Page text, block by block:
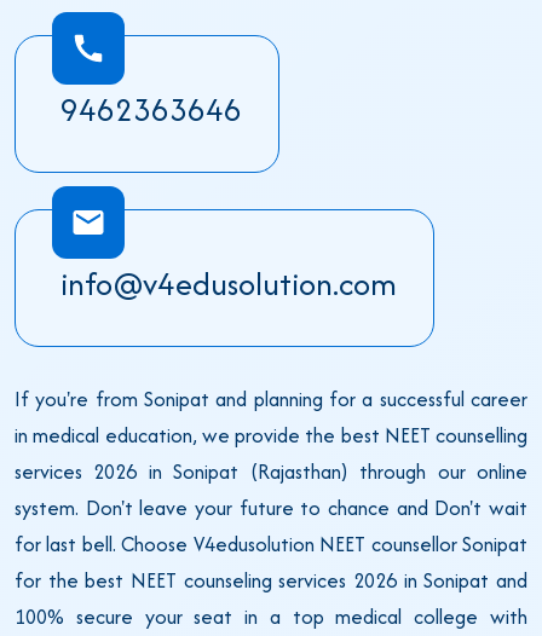
9462363646
info@v4edusolution.com
If you're from Sonipat and planning for a successful career
in medical education, we provide the best NEET counselling
services 2026 in Sonipat (Rajasthan) through our online
system. Don't leave your future to chance and Don't wait
for last bell. Choose V4edusolution NEET counsellor Sonipat
for the best NEET counseling services 2026 in Sonipat and
100% secure your seat in a top medical college with